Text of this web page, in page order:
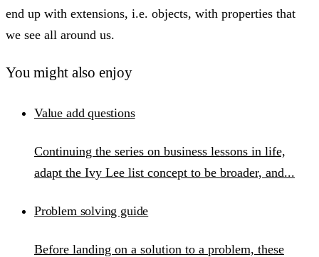
end up with extensions, i.e. objects, with properties that
we see all around us.
You might also enjoy
Value add questions
Continuing the series on business lessons in life,
adapt the Ivy Lee list concept to be broader, and...
Problem solving guide
Before landing on a solution to a problem, these